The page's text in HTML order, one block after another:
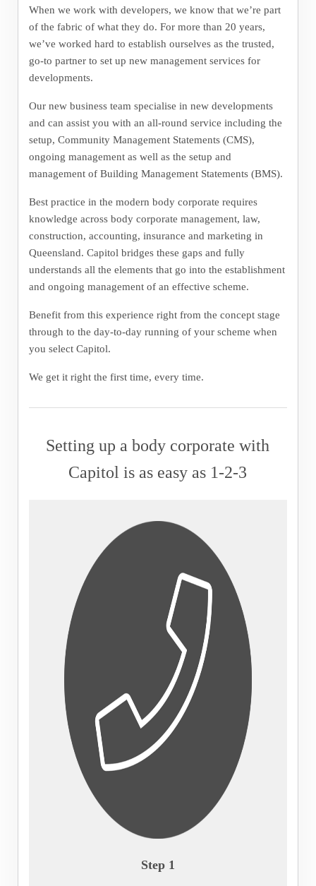
When we work with developers, we know that we’re part
of the fabric of what they do. For more than 20 years,
we’ve worked hard to establish ourselves as the trusted,
go-to partner to set up new management services for
developments.
Our new business team specialise in new developments
and can assist you with an all-round service including the
setup, Community Management Statements (CMS),
ongoing management as well as the setup and
management of Building Management Statements (BMS).
Best practice in the modern body corporate requires
knowledge across body corporate management, law,
construction, accounting, insurance and marketing in
Queensland. Capitol bridges these gaps and fully
understands all the elements that go into the establishment
and ongoing management of an effective scheme.
Benefit from this experience right from the concept stage
through to the day-to-day running of your scheme when
you select Capitol.
We get it right the first time, every time.
Setting up a body corporate with
Capitol is as easy as 1-2-3
Step 1